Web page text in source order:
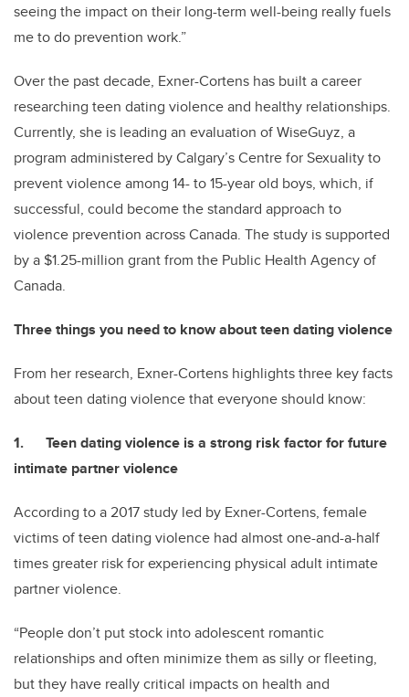
seeing the impact on their long-term well-being really fuels
me to do prevention work.”
Over the past decade, Exner-Cortens has built a career
researching teen dating violence and healthy relationships.
Currently, she is leading an evaluation of WiseGuyz, a
program administered by Calgary’s Centre for Sexuality to
prevent violence among 14- to 15-year old boys, which, if
successful, could become the standard approach to
violence prevention across Canada. The study is supported
by a $1.25-million grant from the Public Health Agency of
Canada.
Three things you need to know about teen dating violence
From her research, Exner-Cortens highlights three key facts
about teen dating violence that everyone should know:
1. Teen dating violence is a strong risk factor for future
intimate partner violence
According to a 2017 study led by Exner-Cortens, female
victims of teen dating violence had almost one-and-a-half
times greater risk for experiencing physical adult intimate
partner violence.
“People don’t put stock into adolescent romantic
relationships and often minimize them as silly or fleeting,
but they have really critical impacts on health and